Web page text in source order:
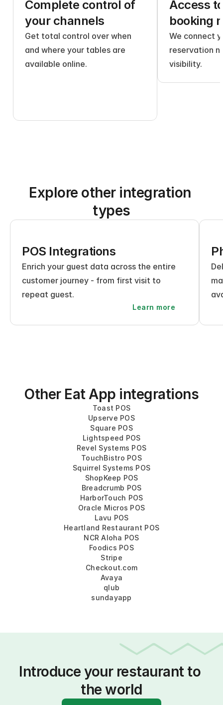
Complete control of
your channels
Get total control over when
and where your tables are
available online.
Access
booking
We connect
reservation
visibility.
Explore other integration
types
POS Integrations
Enrich your guest data across the entire
customer journey - from first visit to
repeat guest.
Learn more
Other Eat App integrations
Toast POS
Upserve POS
Square POS
Lightspeed POS
Revel Systems POS
TouchBistro POS
Squirrel Systems POS
ShopKeep POS
Breadcrumb POS
HarborTouch POS
Oracle Micros POS
Lavu POS
Heartland Restaurant POS
NCR Aloha POS
Foodics POS
Stripe
Checkout.com
Avaya
qlub
sundayapp
Introduce your restaurant to
the world